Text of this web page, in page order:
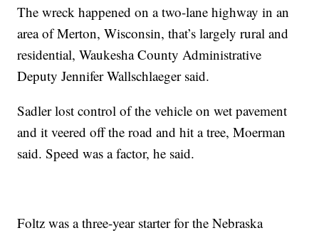
The wreck happened on a two-lane highway in an
area of Merton, Wisconsin, that’s largely rural and
residential, Waukesha County Administrative
Deputy Jennifer Wallschlaeger said.
Sadler lost control of the vehicle on wet pavement
and it veered off the road and hit a tree, Moerman
said. Speed was a factor, he said.
Foltz was a three-year starter for the Nebraska